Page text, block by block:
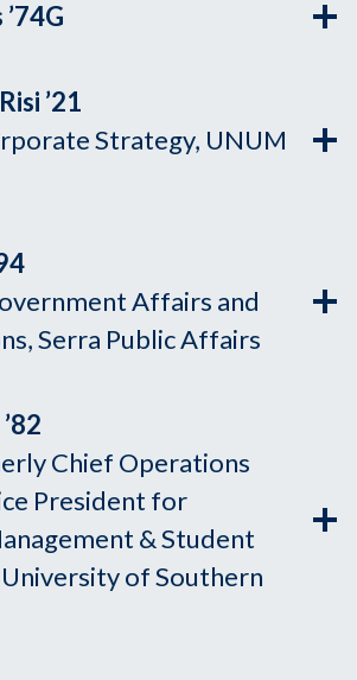
’21
Strategy, UNUM
Affairs and
Serra Public Affairs
Chief Operations
President for
& Student
of Southern